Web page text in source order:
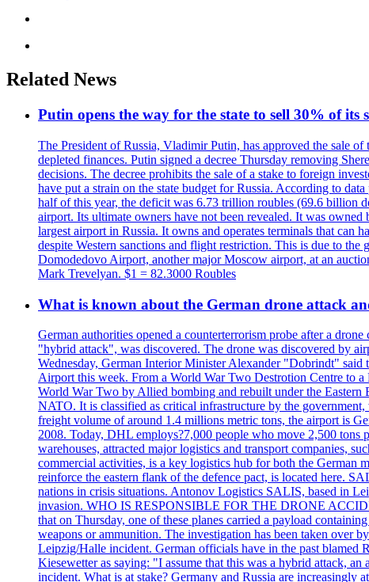
Related News
Putin opens the way for the state to sell 30% of its
The President of Russia, Vladimir Putin, has approved the sale
depleted finances. Putin signed a decree Thursday removing
decisions. The decree prohibits the sale of a stake to foreign
have put a strain on the state budget for Russia. According to
half of this year, the deficit was 6.73 trillion roubles (69.6 billion
airport. Its ultimate owners have not been revealed. It was
largest airport in Russia. It owns and operates terminals that can
despite Western sanctions and flight restriction. This is due to
Domodedovo Airport, another major Moscow airport, at an
Mark Trevelyan. $1 = 82.3000 Roubles
What is known about the German drone attack
German authorities opened a counterterrorism probe after a
"hybrid attack", was discovered. The drone was discovered by
Wednesday, German Interior Minister Alexander "Dobrindt" said
Airport this week. From a World War Two Destrotion Centre to
World War Two by Allied bombing and rebuilt under the
NATO. It is classified as critical infrastructure by the
freight volume of around 1.4 millions metric tons, the airport is
2008. Today, DHL employs?7,000 people who move 2,500
warehouses, attracted major logistics and transport
commercial activities, is a key logistics hub for both the
reinforce the eastern flank of the defence pact, is located here.
nations in crisis situations. Antonov Logistics SALIS, based in
invasion. WHO IS RESPONSIBLE FOR THE DRONE
that on Thursday, one of these planes carried a payload
weapons or ammunition. The investigation has been taken over
Leipzig/Halle incident. German officials have in the past blamed
Kiesewetter as saying: "I assume that this was a hybrid attack,
incident. What is at stake? Germany and Russia are increasingly